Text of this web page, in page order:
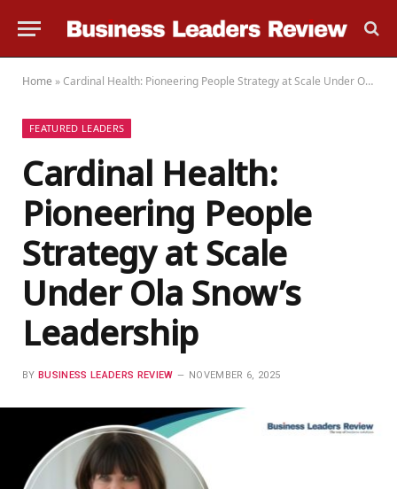
Home »Cardinal Health: Pioneering People Strategy at Scale Under Ola Snow’s Leadership
FEATURED LEADERS
Cardinal Health:
Pioneering People
Strategy at Scale
Under Ola Snow’s
Leadership
BY BUSINESS LEADERS REVIEW NOVEMBER 6, 2025